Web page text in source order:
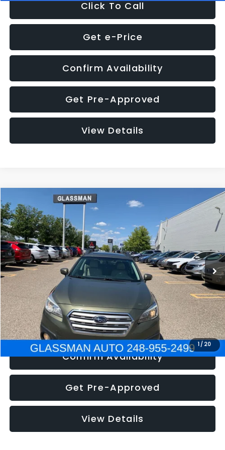
Click To Call
Get e-Price
Confirm Availability
Get Pre-Approved
View Details
1/ 20
2016Subaru Outback2.5i Limited
VIN:4S4BSBNC1G3259019 Stock:3259019T GDF
186,437 mi
Call for Pricing & Availability
GLASSMAN PRICE
Less
Click To Call
Get e-Price
Confirm Availability
Get Pre-Approved
View Details
Compare Vehicle